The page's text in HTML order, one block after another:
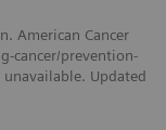
American Cancer
cancer/prevention-
Updated